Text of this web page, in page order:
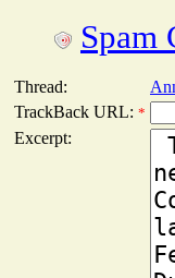
Spam
Thread:
TrackBack URL: *
Excerpt: